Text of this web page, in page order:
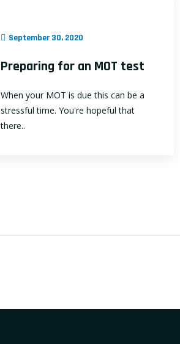
September 30, 2020
Preparing for an MOT test
When your MOT is due this can be a
stressful time. You're hopeful that
there..